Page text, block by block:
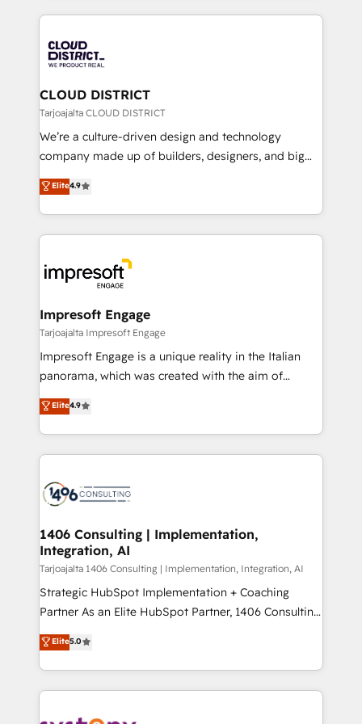
business with HubSpot? Let Cebra’s experts help
you grow faster, smarter, and with impact.
トを組み込んだ顧客フロント業務（マーケティング・営
ィブ・エージェンシーです。事業部・グループ会社・部
門が分立する組織で、データと業務プロセスのサイロ化
を、CRMを軸とした全社共通基盤に再構築します。意
思決定者・PMO・現場担当者に並走します。 1️⃣
HubSpot導入・活用支援 顧客データの一元化から、
GTMの見える化・自動化まで。全Hub統合運用、デー
2️⃣ AIエージェント組織構築 営業・マーケティング業務
の一部をAIが自律実行する組織への移行を設計・実装。
DX × AI推進のPMO伴走支援 複数部門をまたぐDX×AI変
革を、構想から実装・定着までPMOとして主導。「設
の統合・浸透・変革管理を実行します。 ▸ CMS戦略設
計・導線設計・テンプレート設計をContent Hubで一体
提供。 ▸ 既存CRM・MAからの移行支援：Salesforce・
Marketo・Pardot等からの移行、カスタム設計、履歴
ンツとサイト構造を最適化。 🏆 なぜ100incを選ぶの
か？ ✓ HubSpot Eliteパートナー認定 ✓ HubSpotアワ
ード受賞・HUGリーダー ✓ ISO27001:2022 /
HubSpot大百科 出版 CRM・AI活用に関するご相談、現
状整理の壁打ちなど、構想段階からお気軽にお問い合わ
せください。
CLOUD DISTRICT
Tarjoajalta CLOUD DISTRICT
We’re a culture-driven design and technology
company made up of builders, designers, and big
thinkers. We blend strategy, design, and
development—always fueled by curiosity—to turn
ideas, opportunities, and challenges into meaningful
experiences. To us, technology is more than just
and—most importantly—simple. That’s why we lean
into bold ideas and shape them into thoughtful
products and strategies that actually make a
difference.
Elite4.9
Impresoft Engage
Tarjoajalta Impresoft Engage
Impresoft Engage is a unique reality in the Italian
panorama, which was created with the aim of
putting Customer Experience at the center by
creating digital environments capable of integrating
people, processes and data. We offer the best
digital solutions on the market, ranging from CRM
marketing automation to online and offline sales
allowing companies to optimize processes and meet
the needs of the customer. We are part of Impresoft
Group, a group of specialized and complementary
companies that divide their offer into 4
Competence Centers: Smart Manufacturing,
The synergies generated by these integrations,
together with the combination of talents, skills,
Elite4.9
1406 Consulting | Implementation,
Integration, AI
Tarjoajalta 1406 Consulting | Implementation, Integration, AI
Strategic HubSpot Implementation + Coaching
Partner As an Elite HubSpot Partner, 1406 Consulting
helps mid-market revenue teams transform how
they sell, market, and serve. We don't just build your
HubSpot—we teach your team to own it, then stay
to help you keep winning. What We Do ⚙️ CRM
Elite5.0